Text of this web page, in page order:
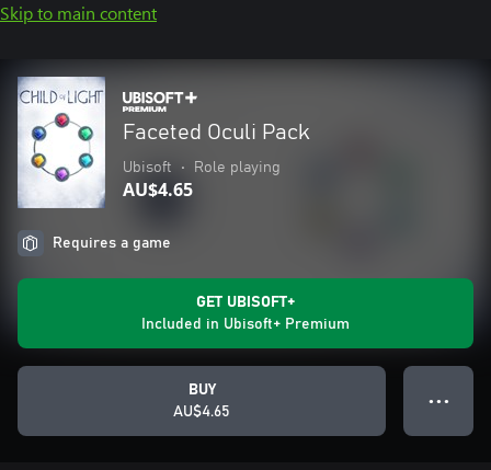
Skip to main content
Faceted Oculi Pack
Ubisoft • Role playing
AU$4.65
Requires a game
GET UBISOFT+
Included in Ubisoft+ Premium
BUY
AU$4.65
● ● ●